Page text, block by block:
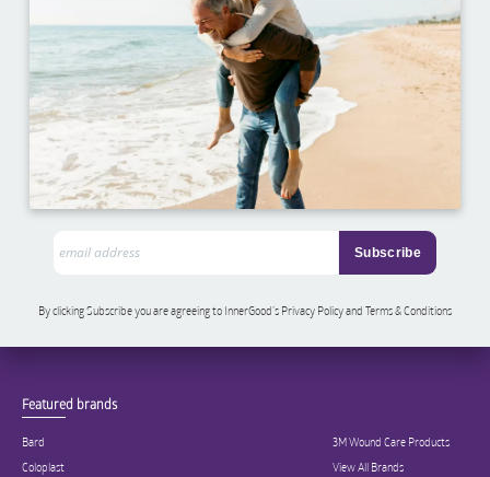
By clicking Subscribe you are agreeing to InnerGood’s Privacy Policy and Terms & Conditions
Featured brands
Bard
Coloplast
3M Wound Care Products
View All Brands